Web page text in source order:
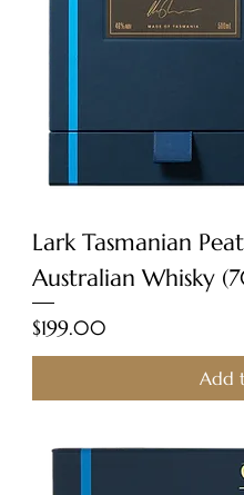
Lark Tasmanian
Australian Whisky
Price
$199.00
Add